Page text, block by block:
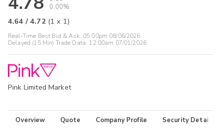
0.00%
4.64 /4.72 (1 x 1)
Real-Time Best Bid & Ask: 05:00pm 08/06/2026
Delayed (15 Min) Trade Data: 12:00am 07/01/2026
Pink Limited Market
Overview Quote Company Profile Security Details